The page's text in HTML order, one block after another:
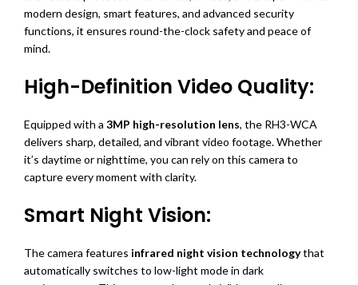
modern design, smart features, and advanced security
functions, it ensures round-the-clock safety and peace of
mind.
High-Definition Video Quality:
Equipped with a 3MP high-resolution lens, the RH3-WCA
delivers sharp, detailed, and vibrant video footage. Whether
it’s daytime or nighttime, you can rely on this camera to
capture every moment with clarity.
Smart Night Vision:
The camera features infrared night vision technologythat
automatically switches to low-light mode in dark